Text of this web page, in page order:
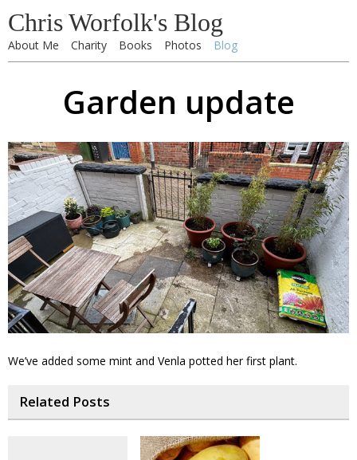
Chris Worfolk's Blog
About Me Charity Books Photos Blog
Garden update
We’ve added some mint and Venla potted her first plant.
Related Posts